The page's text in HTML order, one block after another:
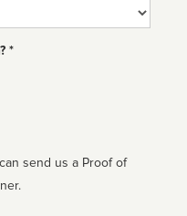
*
send us a Proof of